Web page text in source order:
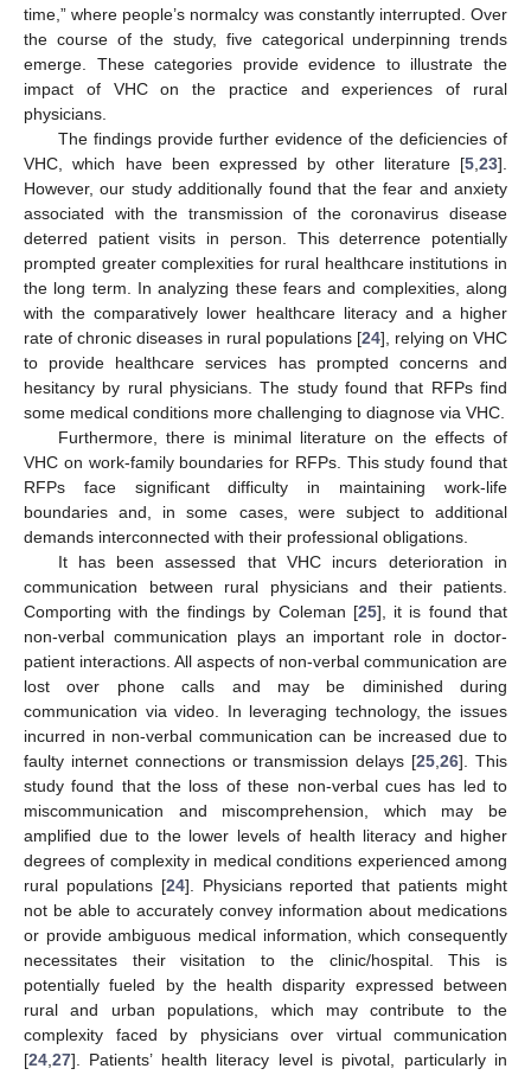
time,” where people’s normalcy was constantly interrupted. Over
the course of the study, five categorical underpinning trends
emerge. These categories provide evidence to illustrate the
impact of VHC on the practice and experiences of rural
physicians.
The findings provide further evidence of the deficiencies of
VHC, which have been expressed by other literature [5 23].
However, our study additionally found that the fear and anxiety
associated with the transmission of the coronavirus disease
deterred patient visits in person. This deterrence potentially
prompted greater complexities for rural healthcare institutions in
the long term. In analyzing these fears and complexities, along
with the comparatively lower healthcare literacy and a higher
rate of chronic diseases in rural populations [24], relying on VHC
to provide healthcare services has prompted concerns and
hesitancy by rural physicians. The study found that RFPs find
some medical conditions more challenging to diagnose via VHC.
Furthermore, there is minimal literature on the effects of
VHC on work-family boundaries for RFPs. This study found that
RFPs face significant difficulty in maintaining work-life
boundaries and, in some cases, were subject to additional
demands interconnected with their professional obligations.
It has been assessed that VHC incurs deterioration in
communication between rural physicians and their patients.
Comporting with the findings by Coleman [25], it is found that
non-verbal communication plays an important role in doctor-
patient interactions. All aspects of non-verbal communication are
lost over phone calls and may be diminished during
communication via video. In leveraging technology, the issues
incurred in non-verbal communication can be increased due to
faulty internet connections or transmission delays [25 ,26]. This
study found that the loss of these non-verbal cues has led to
miscommunication and miscomprehension, which may be
amplified due to the lower levels of health literacy and higher
degrees of complexity in medical conditions experienced among
rural populations [24]. Physicians reported that patients might
not be able to accurately convey information about medications
or provide ambiguous medical information, which consequently
necessitates their visitation to the clinic/hospital. This is
potentially fueled by the health disparity expressed between
rural and urban populations, which may contribute to the
complexity faced by physicians over virtual communication
[24 27]. Patients’ health literacy level is pivotal, particularly in